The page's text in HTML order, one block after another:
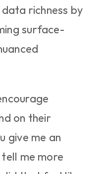
richness by
surface-
on their
give me an
me more